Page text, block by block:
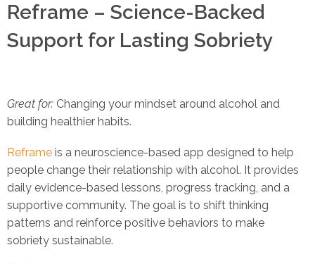
Reframe – Science-Backed
Support for Lasting Sobriety
Great for: Changing your mindset around alcohol and
building healthier habits.
Reframe is a neuroscience-based app designed to help
people change their relationship with alcohol. It provides
daily evidence-based lessons, progress tracking, and a
supportive community. The goal is to shift thinking
patterns and reinforce positive behaviors to make
sobriety sustainable.